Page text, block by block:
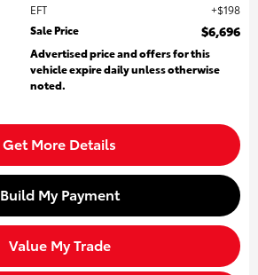
EFT
$198
Sale Price
$6,696
Advertised price and offers for this
vehicle expire daily unless otherwise
noted.
Get More Details
Build My Payment
Value My Trade